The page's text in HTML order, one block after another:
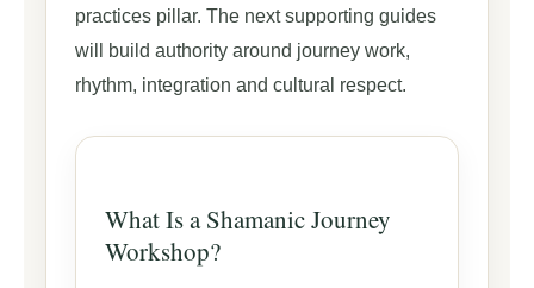
practices pillar. The next supporting guides
will build authority around journey work,
rhythm, integration and cultural respect.
What Is a Shamanic Journey
Workshop?